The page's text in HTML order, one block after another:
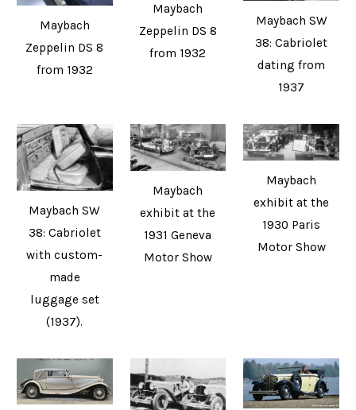
Maybach
Zeppelin DS 8
from 1932
Maybach
Zeppelin DS 8
from 1932
Maybach SW
38: Cabriolet
dating from
1937
Maybach SW
38: Cabriolet
with custom-
made
luggage set
(1937).
Maybach
exhibit at the
1931 Geneva
Motor Show
Maybach
exhibit at the
1930 Paris
Motor Show